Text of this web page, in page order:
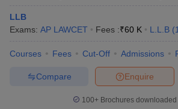
LLB
Exams: AP LAWCET Fees :₹60 K L.L.B (1
Courses Fees Cut-Off Admissions
Enquire
Compare
100+ Brochures downloaded